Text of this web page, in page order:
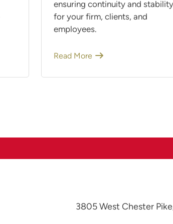
ensuring continuity and stability
for your firm, clients, and
employees.
Read More
3805 West Chester